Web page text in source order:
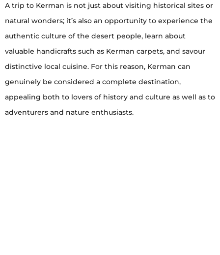
A trip to Kerman is not just about visiting historical sites or
natural wonders; it’s also an opportunity to experience the
authentic culture of the desert people, learn about
valuable handicrafts such as Kerman carpets, and savour
distinctive local cuisine. For this reason, Kerman can
genuinely be considered a complete destination,
appealing both to lovers of history and culture as well as to
adventurers and nature enthusiasts.